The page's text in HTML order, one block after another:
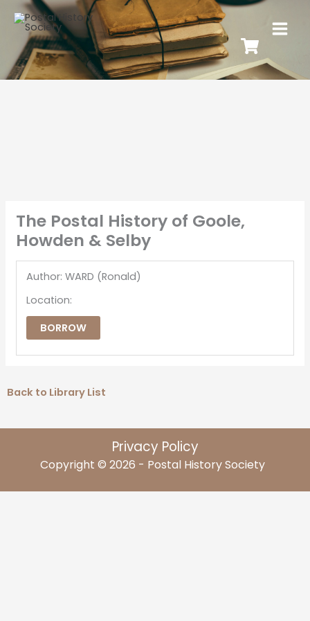
The Postal History of Goole,
Howden & Selby
Author: WARD (Ronald)
Location:
BORROW
Back to Library List
Privacy Policy
Copyright © 2026 - Postal History Society